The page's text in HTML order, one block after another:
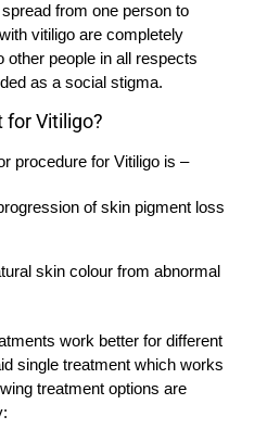
from one person to
vitiligo are completely
other people in all respects
as a social stigma.
Vitiligo?
procedure for Vitiligo is –
of skin pigment loss
skin colour from abnormal
work better for different
single treatment which works
treatment options are